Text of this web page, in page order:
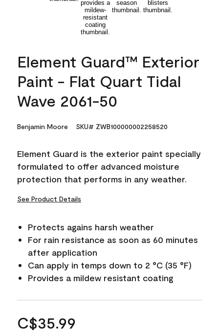
Element Guard™ Exterior
Paint - Flat Quart Tidal
Wave 2061-50
Benjamin Moore SKU# ZWB100000002258520
Element Guard is the exterior paint specially
formulated to offer advanced moisture
protection that performs in any weather.
See Product Details
Protects agains harsh weather
For rain resistance as soon as 60 minutes
after application
Can apply in temps down to 2 °C (35 °F)
Provides a mildew resistant coating
C$35.99